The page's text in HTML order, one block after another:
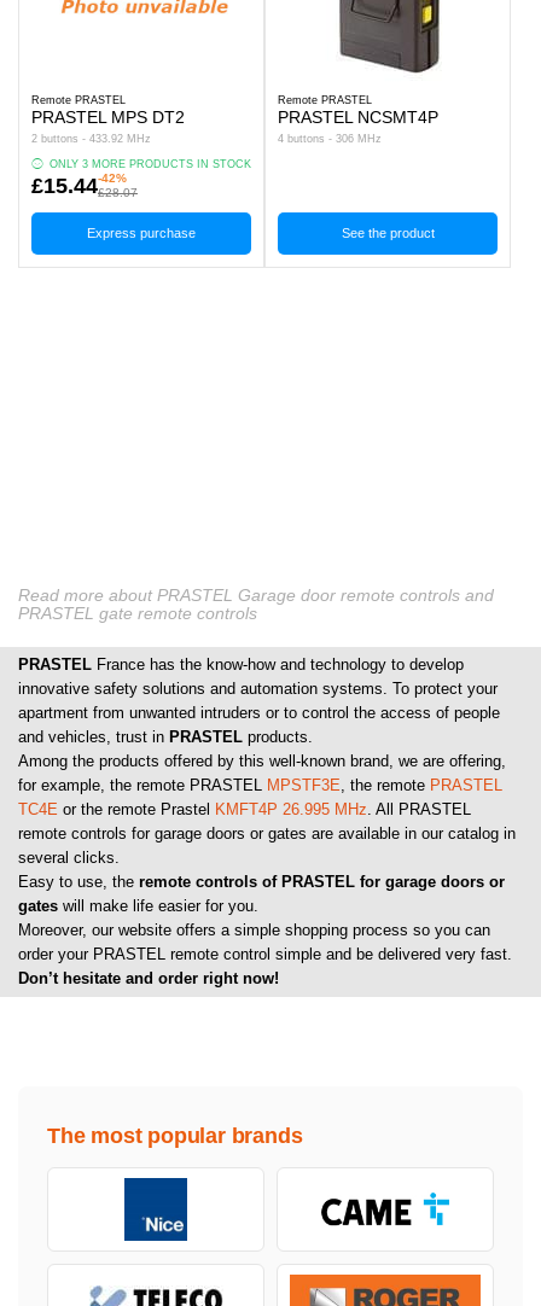
Remote PRASTEL
PRASTEL MPS DT2
2 buttons - 433.92 MHz
ONLY 3 MORE PRODUCTS IN STOCK
£15.44-42%
£28.07
Express purchase
Remote PRASTEL
PRASTEL NCSMT4P
4 buttons - 306 MHz
See the product
Read more about PRASTEL Garage door remote controls and
PRASTEL gate remote controls
PRASTEL France has the know-how and technology to develop
innovative safety solutions and automation systems. To protect your
apartment from unwanted intruders or to control the access of people
and vehicles, trust in PRASTEL products.
Among the products offered by this well-known brand, we are offering,
for example, the remote PRASTEL
MPSTF3E , the remote PRASTEL
TC4E or the remote Prastel KMFT4P 26.995 MHz . All PRASTEL
remote controls for garage doors or gates are available in our catalog in
several clicks.
Easy to use, the remote controls of PRASTEL for garage doors or
gates will make life easier for you.
Moreover, our website offers a simple shopping process so you can
order your PRASTEL remote control simple and be delivered very fast.
Don’t hesitate and order right now!
The most popular brands